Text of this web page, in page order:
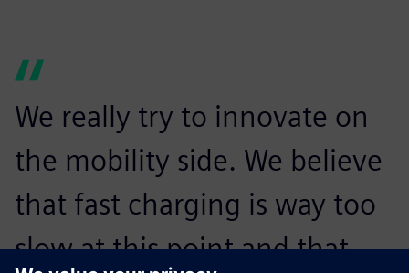
We really try to innovate on
the mobility side. We believe
that fast charging is way too
slow at this point and that